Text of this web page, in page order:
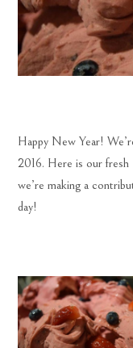
Happy New Year!
2016. Here is our
we’re making a
day!